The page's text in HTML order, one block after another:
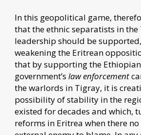
In this geopolitical game,
that the ethnic separatists in the
leadership should be
weakening the Eritrean
that by supporting the Ethiopian
government’s law enforcement
the warlords in Tigray, it is
possibility of stability in the
existed for decades and which,
reforms in Eritrea when there